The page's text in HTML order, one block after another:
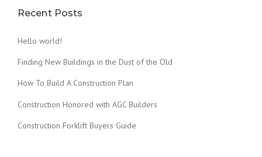
G
I
T
Recent Posts
Hello world!
Finding New Buildings in the Dust of the Old
How To Build A Construction Plan
Construction Honored with AGC Builders
Construction Forklift Buyers Guide